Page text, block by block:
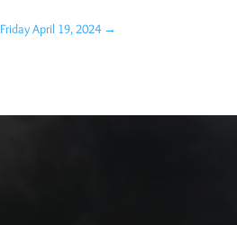
Friday April 19, 2024→